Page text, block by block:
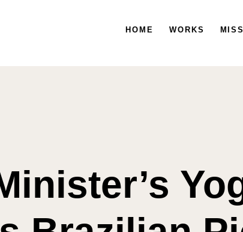
HOME WORKS
HOME WORKS